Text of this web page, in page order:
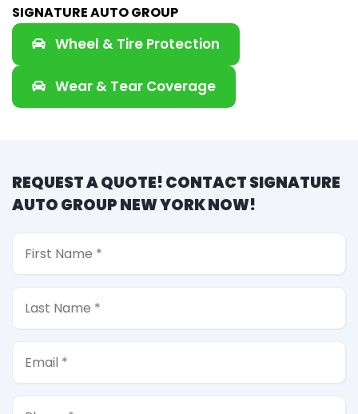
SIGNATURE AUTO GROUP
Wheel & Tire Protection
Wear & Tear Coverage
REQUEST A QUOTE! CONTACT SIGNATURE
AUTO GROUP NEW YORK NOW!